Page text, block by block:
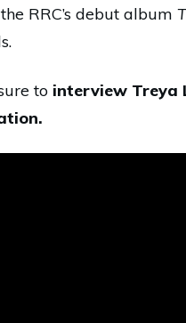
RRC’s debut album
to interview Treya